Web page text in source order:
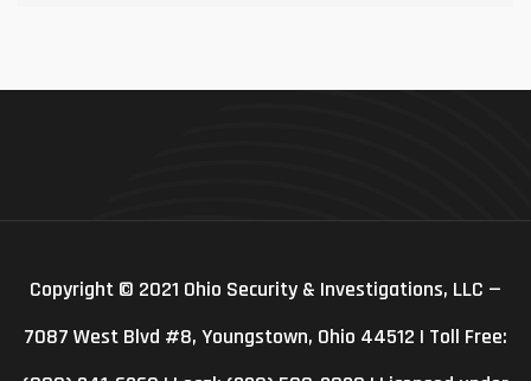
Copyright © 2021 Ohio Security & Investigations, LLC —
7087 West Blvd #8, Youngstown, Ohio 44512 | Toll Free: